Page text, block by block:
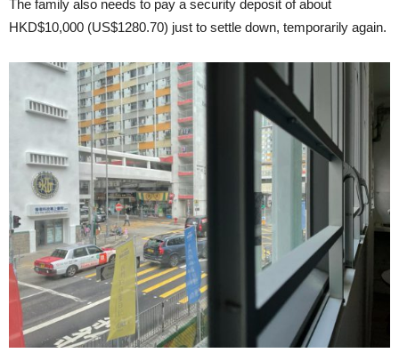
The family also needs to pay a security deposit of about
HKD$10,000 (US$1280.70) just to settle down, temporarily again.